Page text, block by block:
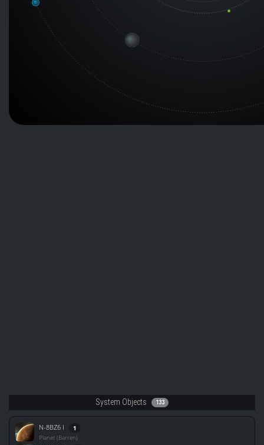
System Objects 133
N-8BZ6 I 1
Planet (Barren)